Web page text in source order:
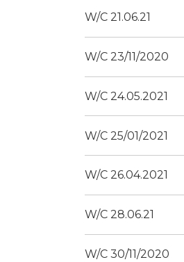
W/C 21.06.21
W/C 23/11/2020
W/C 24.05.2021
W/C 25/01/2021
W/C 26.04.2021
W/C 28.06.21
W/C 30/11/2020